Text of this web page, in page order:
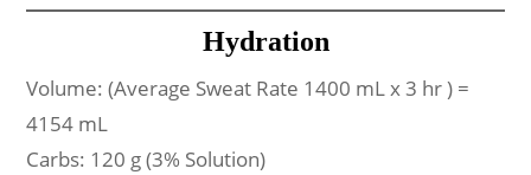
Hydration
Volume: (Average Sweat Rate 1400 mL x 3 hr ) =
4154 mL
Carbs: 120 g (3% Solution)